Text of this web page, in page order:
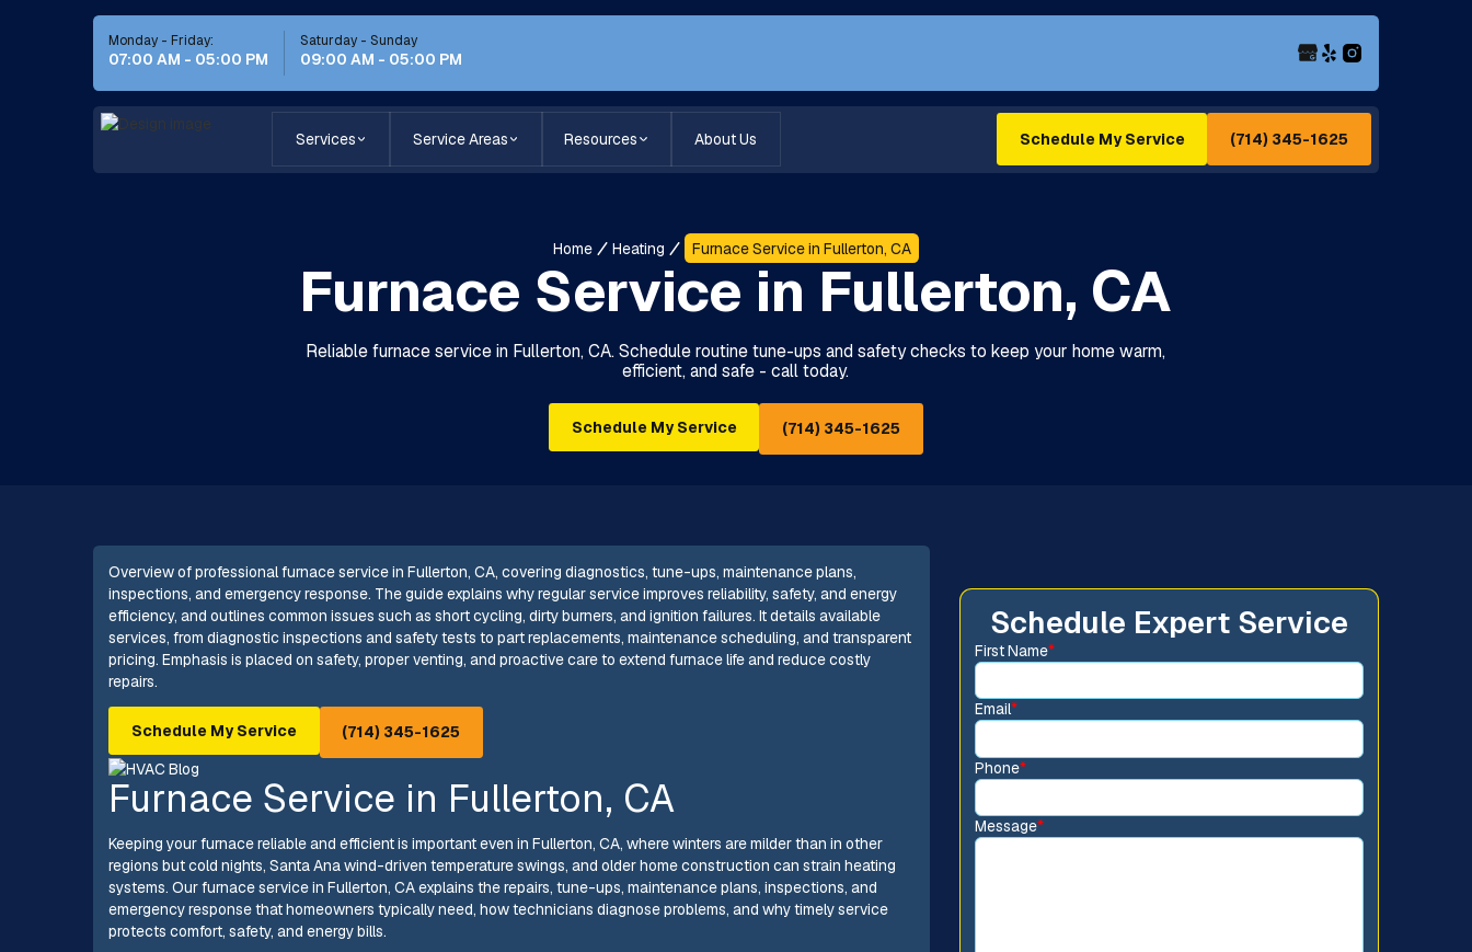
Monday - Friday:
07:00 AM - 05:00 PM
Saturday - Sunday
09:00 AM - 05:00 PM
Services Service Areas Resources About Us Schedule My Service (714) 345-1625
Home Heating Furnace Service in Fullerton, CA
Furnace Service in Fullerton, CA
Reliable furnace service in Fullerton, CA. Schedule routine tune-ups and safety checks to keep your home warm,
efficient, and safe - call today.
Schedule My Service (714) 345-1625
Overview of professional furnace service in Fullerton, CA, covering diagnostics, tune-ups, maintenance plans,
inspections, and emergency response. The guide explains why regular service improves reliability, safety, and energy
efficiency, and outlines common issues such as short cycling, dirty burners, and ignition failures. It details available
services, from diagnostic inspections and safety tests to part replacements, maintenance scheduling, and transparent
pricing. Emphasis is placed on safety, proper venting, and proactive care to extend furnace life and reduce costly
repairs.
Schedule My Service (714) 345-1625
Furnace Service in Fullerton, CA
Keeping your furnace reliable and efficient is important even in Fullerton, CA, where winters are milder than in other
regions but cold nights, Santa Ana wind-driven temperature swings, and older home construction can strain heating
systems. Our furnace service in Fullerton, CA explains the repairs, tune-ups, maintenance plans, inspections, and
emergency response that homeowners typically need, how technicians diagnose problems, and why timely service
protects comfort, safety, and energy bills.
Schedule Expert Service
First Name*
Email*
Phone*
Message*